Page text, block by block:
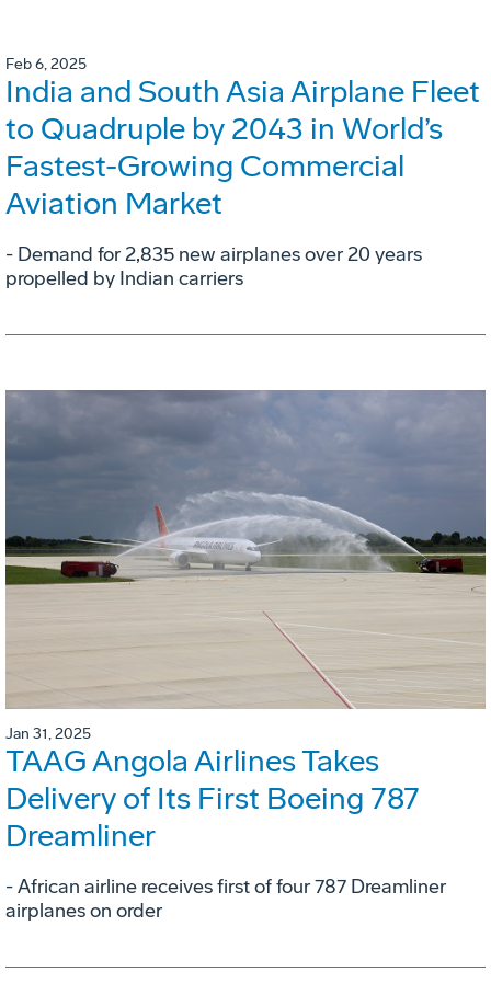
Feb 6, 2025
India and South Asia Airplane Fleet
to Quadruple by 2043 in World’s
Fastest-Growing Commercial
Aviation Market
- Demand for 2,835 new airplanes over 20 years
propelled by Indian carriers
Jan 31, 2025
TAAG Angola Airlines Takes
Delivery of Its First Boeing 787
Dreamliner
- African airline receives first of four 787 Dreamliner
airplanes on order